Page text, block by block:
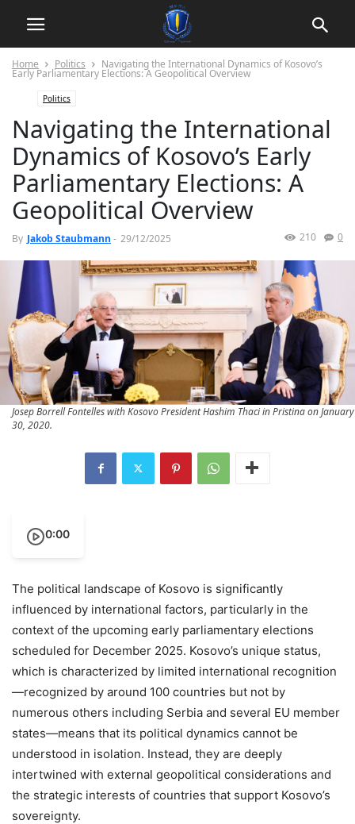
Home Politics Navigating the International Dynamics of Kosovo’s
Early Parliamentary Elections: A Geopolitical Overview
Politics
Navigating the International
Dynamics of Kosovo’s Early
Parliamentary Elections: A
Geopolitical Overview
By Jakob Staubmann - 29/12/2025 0
210
Josep Borrell Fontelles with Kosovo President Hashim Thaci in Pristina on January
30, 2020.
0:00
The political landscape of Kosovo is significantly
influenced by international factors, particularly in the
context of the upcoming early parliamentary elections
scheduled for December 2025. Kosovo’s unique status,
which is characterized by limited international recognition
—recognized by around 100 countries but not by
numerous others including Serbia and several EU member
states—means that its political dynamics cannot be
understood in isolation. Instead, they are deeply
intertwined with external geopolitical considerations and
the strategic interests of countries that support Kosovo’s
sovereignty.